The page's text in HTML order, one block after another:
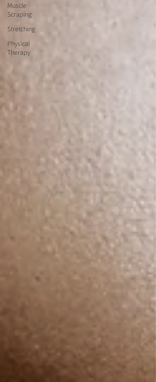
Muscle
Scraping
Stretching
Physical
Therapy